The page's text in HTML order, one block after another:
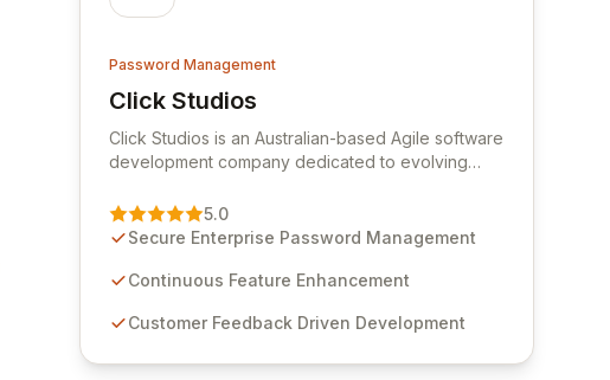
Password Management
Click Studios
View Click Studios
Click Studios is an Australian-based Agile software
development company dedicated to evolving
Management solution. Continuously refined
through customer insights and cybersecurity
features for secure sensitive information
Studios provides scalable, secure, and user-
5.0
Secure Enterprise Password Management
Continuous Feature Enhancement
Customer Feedback Driven Development